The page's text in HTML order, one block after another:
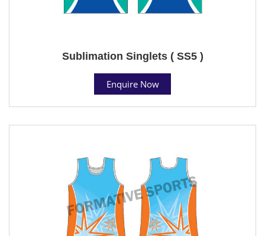
Sublimation Singlets ( SS5 )
Enquire Now